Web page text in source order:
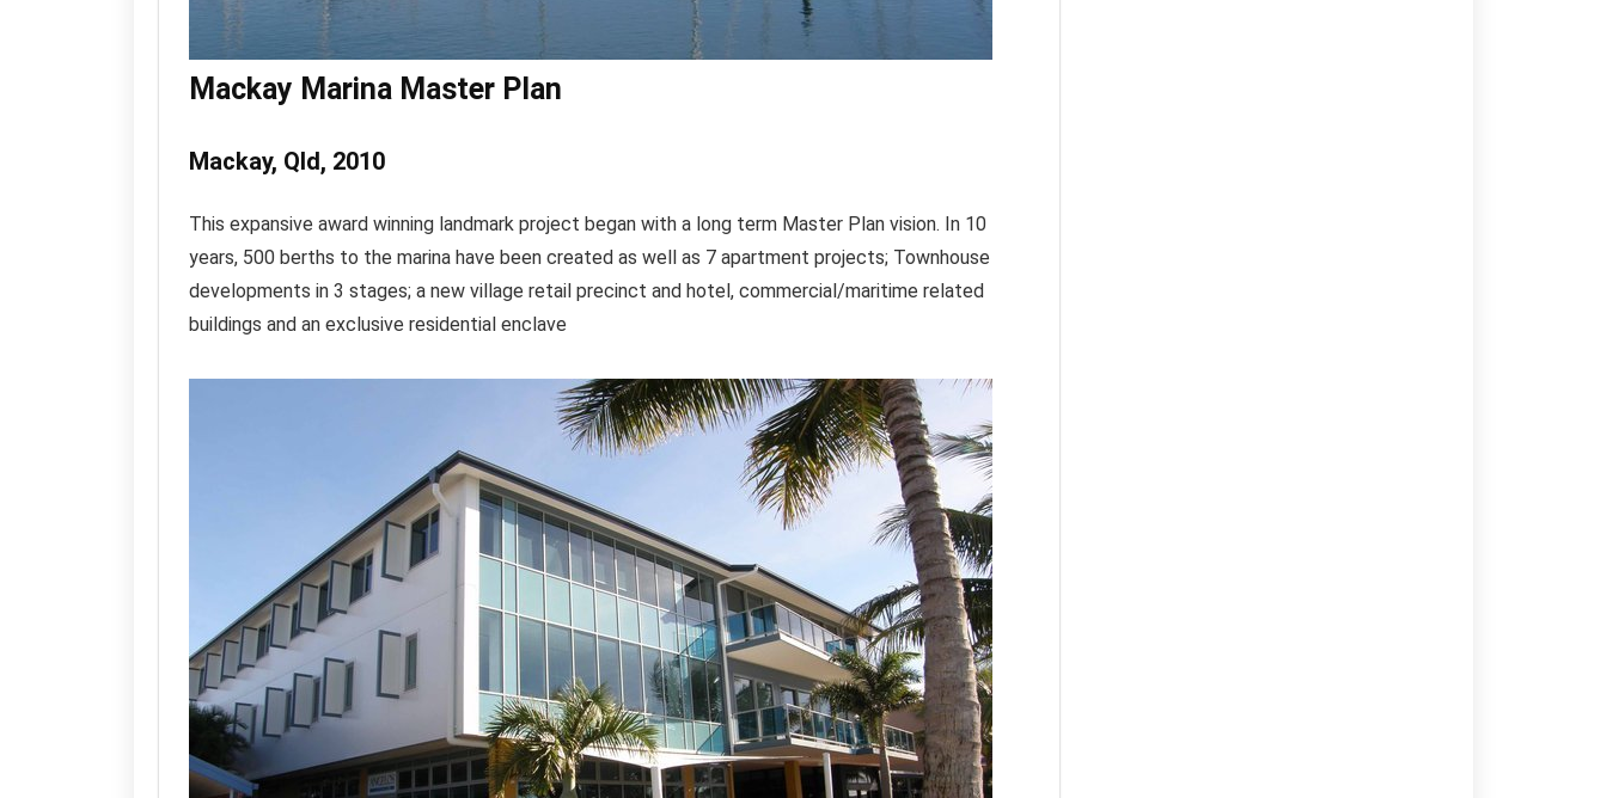
Mackay Marina Master Plan
Mackay, Qld, 2010
This expansive award winning landmark project began with a long term Master Plan vision. In 10
years, 500 berths to the marina have been created as well as 7 apartment projects; Townhouse
developments in 3 stages; a new village retail precinct and hotel, commercial/maritime related
buildings and an exclusive residential enclave